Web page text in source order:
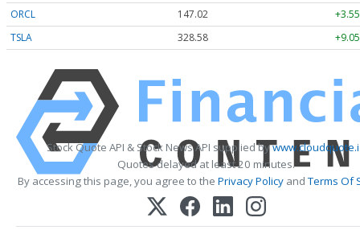
ORCL
147.02
TSLA
328.58
Stock Quote API & Stock News API supplied by
Quotes delayed at least 20 minutes.
By accessing this page, you agree to the Privacy Policy andTerms Of